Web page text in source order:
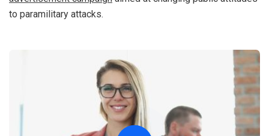
to paramilitary attacks.